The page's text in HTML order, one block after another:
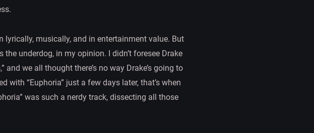
lyrically, musically, and in entertainment value. But
underdog, in my opinion. I didn’t foresee Drake
we all thought there’s no way Drake’s going to
with “Euphoria” just a few days later, that’s when
was such a nerdy track, dissecting all those